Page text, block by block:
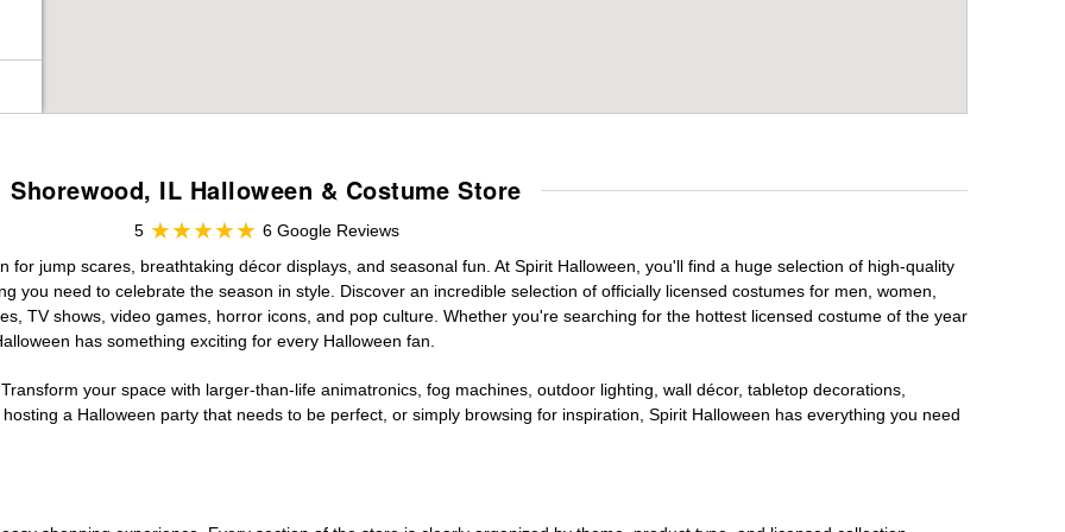
Shorewood, IL Halloween & Costume Store
5
6 Google Reviews
for jump scares, breathtaking décor displays, and seasonal fun. At Spirit Halloween, you'll find a huge selection of high-quality
you need to celebrate the season in style. Discover an incredible selection of officially licensed costumes for men, women,
TV shows, video games, horror icons, and pop culture. Whether you're searching for the hottest licensed costume of the year
has something exciting for every Halloween fan.
your space with larger-than-life animatronics, fog machines, outdoor lighting, wall décor, tabletop decorations,
a Halloween party that needs to be perfect, or simply browsing for inspiration, Spirit Halloween has everything you need